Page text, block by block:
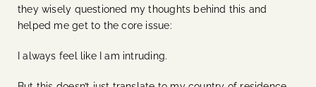
they wisely questioned my thoughts behind this and
helped me get to the core issue:
I always feel like I am intruding.